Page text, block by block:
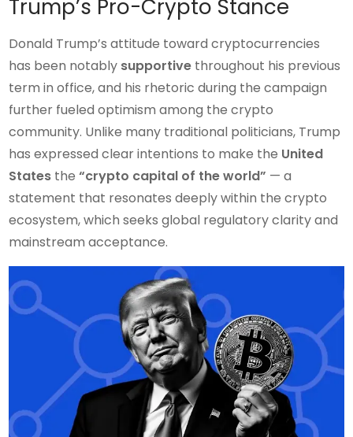
Trump’s Pro-Crypto Stance
Donald Trump’s attitude toward cryptocurrencies
has been notably supportive throughout his previous
term in office, and his rhetoric during the campaign
further fueled optimism among the crypto
community. Unlike many traditional politicians, Trump
has expressed clear intentions to make the United
States the“crypto capital of the world” — a
statement that resonates deeply within the crypto
ecosystem, which seeks global regulatory clarity and
mainstream acceptance.